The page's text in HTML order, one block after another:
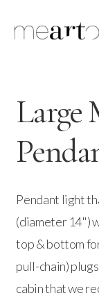
Large
Pendant light
(diameter 14")
top & bottom
pull-chain)
cabin that we